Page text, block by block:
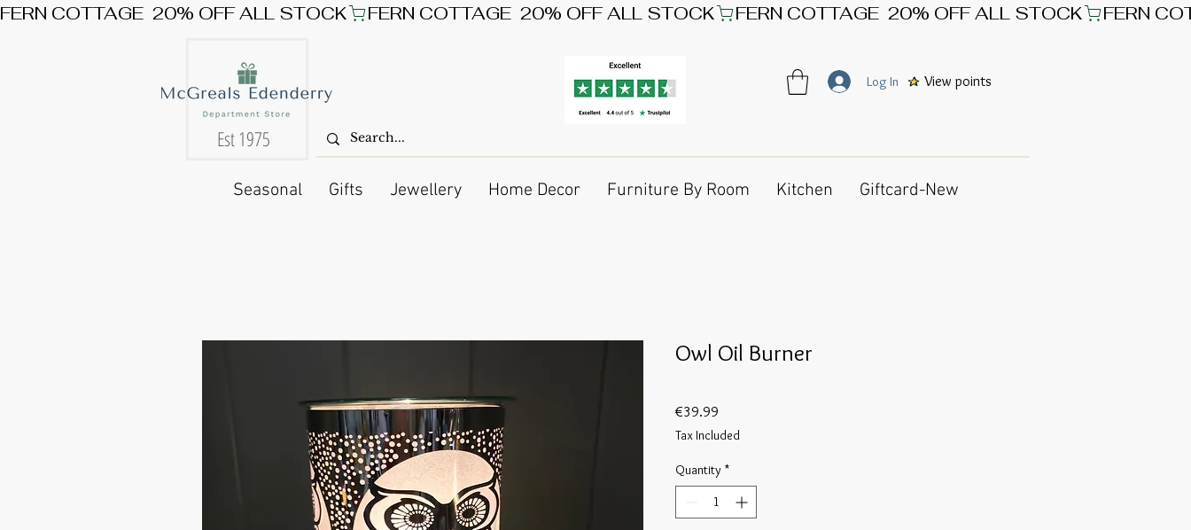
FERN COTTAGE  20% OFF ALL STOCK
Est 1975
View points
Log In
Seasonal Gifts Jewellery Home Decor Furniture By Room Kitchen Giftcard-New
Owl Oil Burner
€39.99
Tax Included
Quantity *